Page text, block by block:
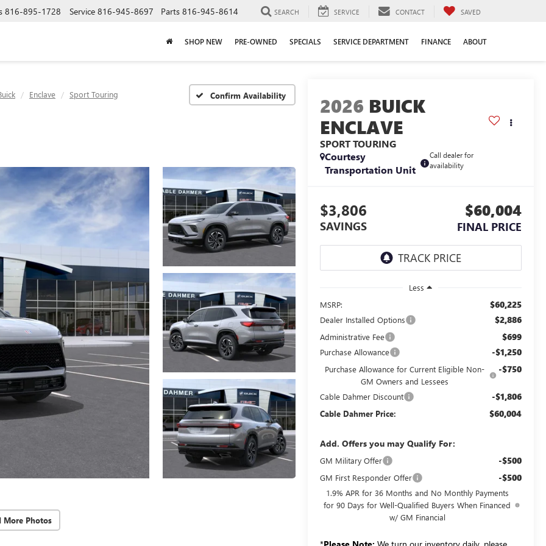
816-895-1728 Service 816-945-8697 Parts 816-945-8614 SEARCH SERVICE CONTACT SAVED
SHOP NEW PRE-OWNED SPECIALS SERVICE DEPARTMENT FINANCE ABOUT
Enclave Sport Touring Confirm Availability
More Photos
2026 BUICK
ENCLAVE
SPORT TOURING
Courtesy
Transportation Unit
Call dealer for
availability
$3,806
SAVINGS
$60,004
FINAL PRICE
Less
MSRP:
$60,225
Dealer Installed Options $2,886
Administrative Fee $699
Purchase Allowance -$1,250
Purchase Allowance for Current Eligible Non-
GM Owners and Lessees
-$750
Cable Dahmer Discount -$1,806
Cable Dahmer Price: $60,004
Add. Offers you may Qualify For:
GM Military Offer -$500
GM First Responder Offer -$500
1.9% APR for 36 Months and No Monthly Payments
for 90 Days for Well-Qualified Buyers When Financed
w/ GM Financial